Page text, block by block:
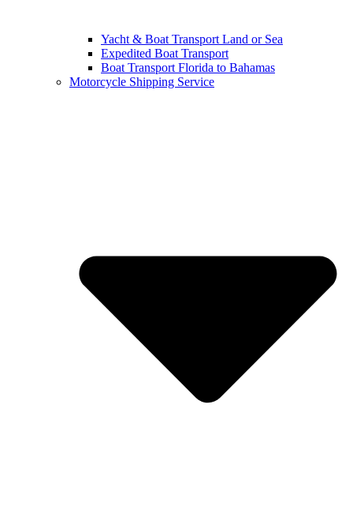
Yacht & Boat Transport Land or Sea
Expedited Boat Transport
Boat Transport Florida to Bahamas
Motorcycle Shipping Service